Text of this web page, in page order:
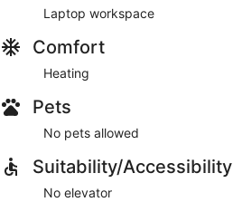
Laptop workspace
Comfort
Heating
Pets
No pets allowed
Suitability/Accessibility
No elevator